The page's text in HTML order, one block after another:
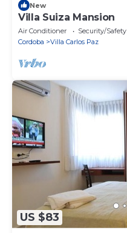
New
Villa Suiza Mansion
Air Conditioner Security/Safety
Cordoba
Villa Carlos Paz
US $83